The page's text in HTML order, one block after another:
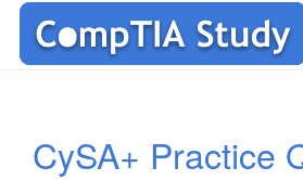
CySA+ Practice